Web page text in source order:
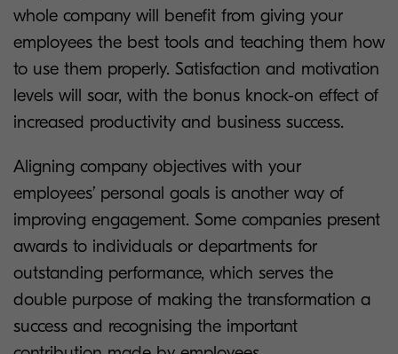
whole company will benefit from giving your
employees the best tools and teaching them how
to use them properly. Satisfaction and motivation
levels will soar, with the bonus knock-on effect of
increased productivity and business success.
Aligning company objectives with your
employees’ personal goals is another way of
improving engagement. Some companies present
awards to individuals or departments for
outstanding performance, which serves the
double purpose of making the transformation a
success and recognising the important